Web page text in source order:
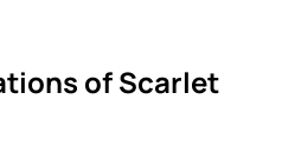
of Scarlet